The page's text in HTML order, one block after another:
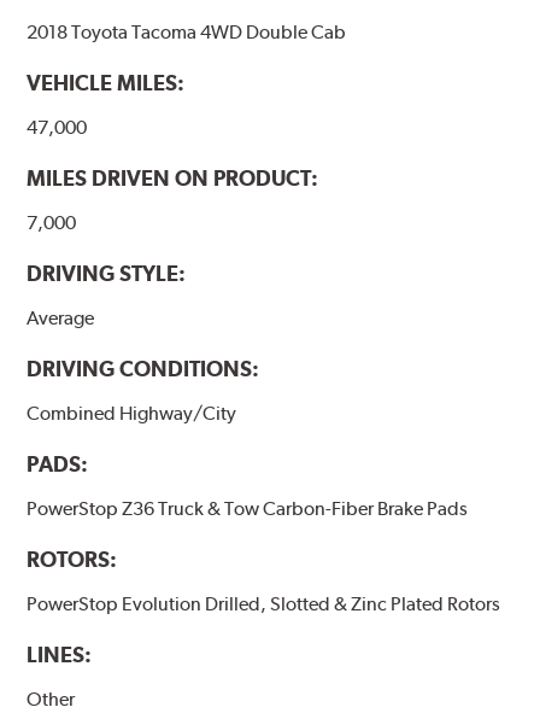
2018 Toyota Tacoma 4WD Double Cab
VEHICLE MILES:
47,000
MILES DRIVEN ON PRODUCT:
7,000
DRIVING STYLE:
Average
DRIVING CONDITIONS:
Combined Highway/City
PADS:
PowerStop Z36 Truck & Tow Carbon-Fiber Brake Pads
ROTORS:
PowerStop Evolution Drilled, Slotted & Zinc Plated Rotors
LINES:
Other